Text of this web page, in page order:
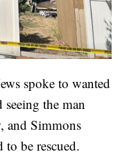
spoke to wanted
the man
and Simmons
to be rescued.